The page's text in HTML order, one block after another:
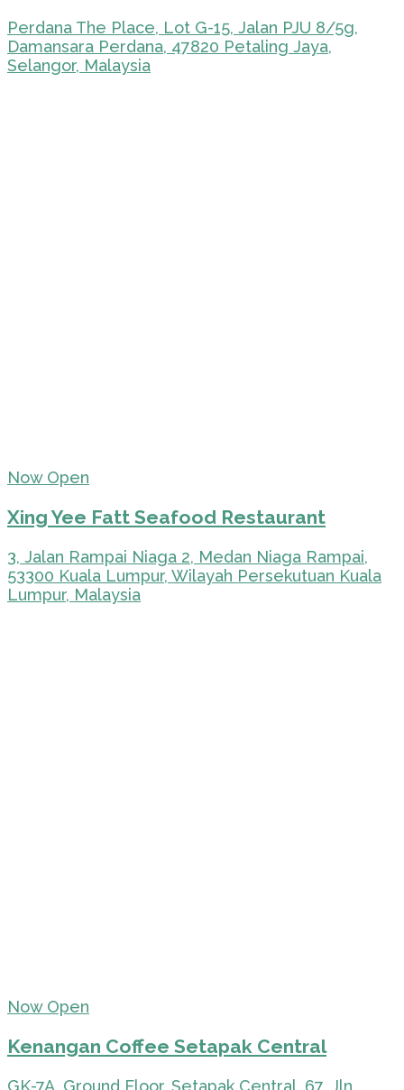
Perdana The Place, Lot G-15, Jalan PJU 8/5g,
Damansara Perdana, 47820 Petaling Jaya,
Selangor, Malaysia
Now Open
Xing Yee Fatt Seafood Restaurant
3, Jalan Rampai Niaga 2, Medan Niaga Rampai,
53300 Kuala Lumpur, Wilayah Persekutuan Kuala
Lumpur, Malaysia
Now Open
Kenangan Coffee Setapak Central
GK-7A, Ground Floor, Setapak Central, 67, Jln